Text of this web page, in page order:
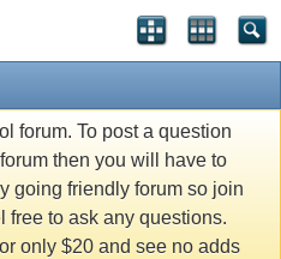
forum. To post a question
then you will have to
going friendly forum so join
free to ask any questions.
only $20 and see no adds